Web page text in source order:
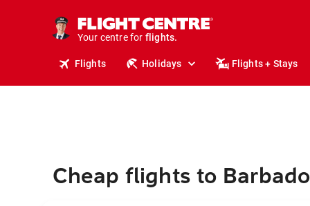
Your centre for
holidays.
flights.
Flights Holidays Flights + Stays
Cheap flights to